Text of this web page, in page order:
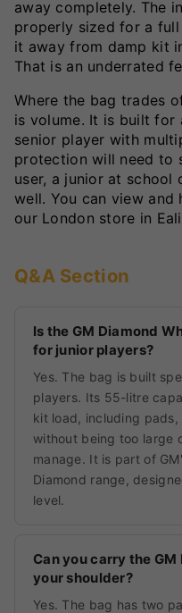
away completely. The
properly sized for a
it away from damp kit
That is an underrated
Where the bag trades
is volume. It is built for
senior player with
protection will need to
user, a junior at
well. You can view and
our London store in
Q&A Section
Is the GM Diamond
for junior players?
Yes. The bag is built
players. Its 55-litre
kit load, including pads,
without being too large
manage. It is part of
Diamond range,
level.
Can you carry the
your shoulder?
Yes. The bag has two